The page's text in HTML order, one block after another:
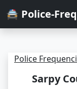
🚔 Police-
Police
Sarpy